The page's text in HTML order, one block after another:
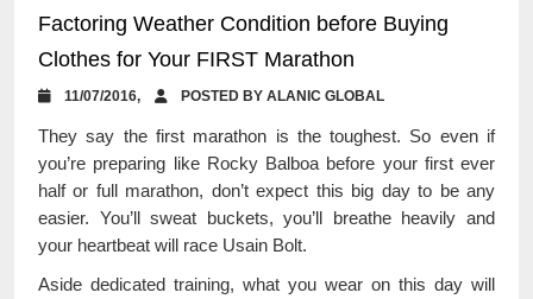
Factoring Weather Condition before Buying
Clothes for Your FIRST Marathon
11/07/2016, POSTED BY ALANIC GLOBAL
They say the first marathon is the toughest. So even if
you’re preparing like Rocky Balboa before your first ever
half or full marathon, don’t expect this big day to be any
easier. You’ll sweat buckets, you’ll breathe heavily and
your heartbeat will race Usain Bolt.
Aside dedicated training, what you wear on this day will